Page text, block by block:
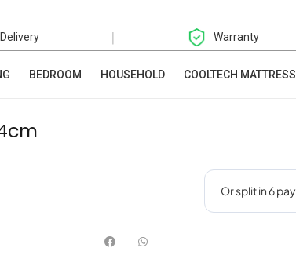
| Warranty
BEDROOM HOUSEHOLD COOLTECH MATTRESS